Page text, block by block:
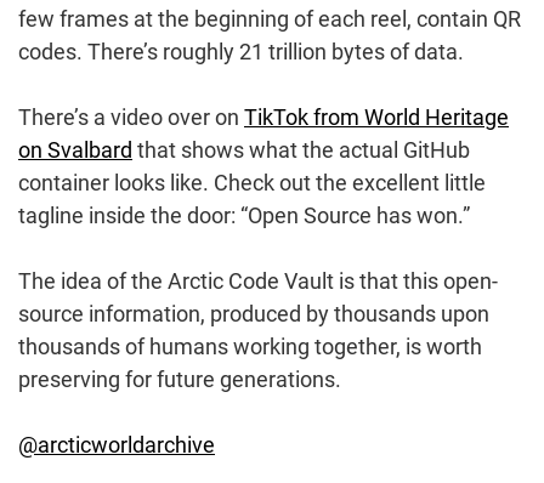
few frames at the beginning of each reel, contain QR
codes. There’s roughly 21 trillion bytes of data.
There’s a video over on TikTok from World Heritage
on Svalbard that shows what the actual GitHub
container looks like. Check out the excellent little
tagline inside the door: “Open Source has won.”
The idea of the Arctic Code Vault is that this open-
source information, produced by thousands upon
thousands of humans working together, is worth
preserving for future generations.
@arcticworldarchive